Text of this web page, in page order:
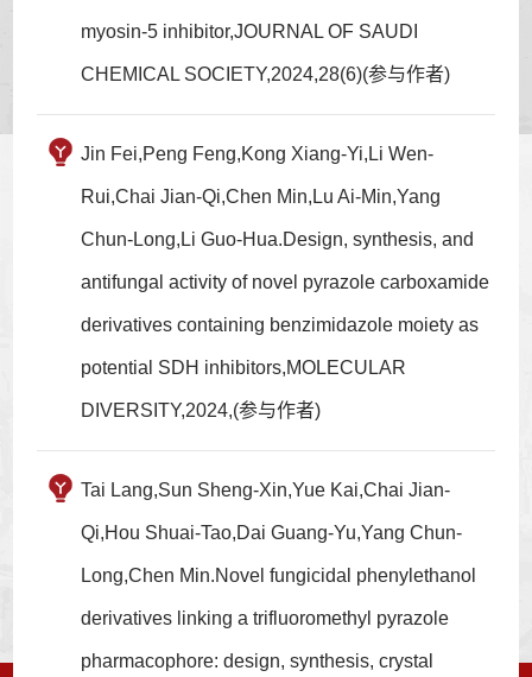
myosin-5 inhibitor,JOURNAL OF SAUDI
CHEMICAL SOCIETY,2024,28(6)(参与作者)
Jin Fei,Peng Feng,Kong Xiang-Yi,Li Wen-
Rui,Chai Jian-Qi,Chen Min,Lu Ai-Min,Yang
Chun-Long,Li Guo-Hua.Design, synthesis, and
antifungal activity of novel pyrazole carboxamide
derivatives containing benzimidazole moiety as
potential SDH inhibitors,MOLECULAR
DIVERSITY,2024,(参与作者)
Tai Lang,Sun Sheng-Xin,Yue Kai,Chai Jian-
Qi,Hou Shuai-Tao,Dai Guang-Yu,Yang Chun-
Long,Chen Min.Novel fungicidal phenylethanol
derivatives linking a trifluoromethyl pyrazole
pharmacophore: design, synthesis, crystal